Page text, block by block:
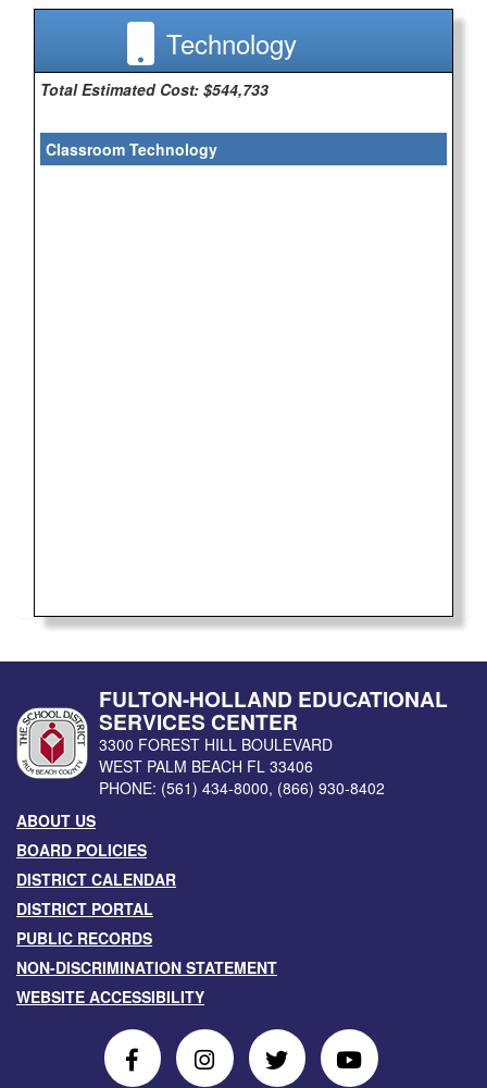
Technology
Total Estimated Cost: $544,733
Classroom Technology
FULTON-HOLLAND EDUCATIONAL
SERVICES CENTER
3300 FOREST HILL BOULEVARD
WEST PALM BEACH FL 33406
PHONE: (561) 434-8000, (866) 930-8402
ABOUT US
BOARD POLICIES
DISTRICT CALENDAR
DISTRICT PORTAL
PUBLIC RECORDS
NON-DISCRIMINATION STATEMENT
WEBSITE ACCESSIBILITY
Follow Follow Follow Follow